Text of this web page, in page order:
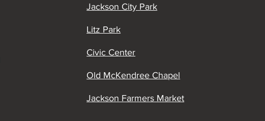
Jackson City Park
Litz Park
Civic Center
Old McKendree Chapel
Jackson Farmers Market